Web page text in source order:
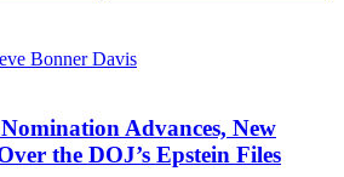
Bonner Davis
Advances, New
the DOJ’s Epstein Files